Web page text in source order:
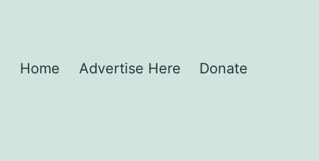
Home Advertise Here Donate